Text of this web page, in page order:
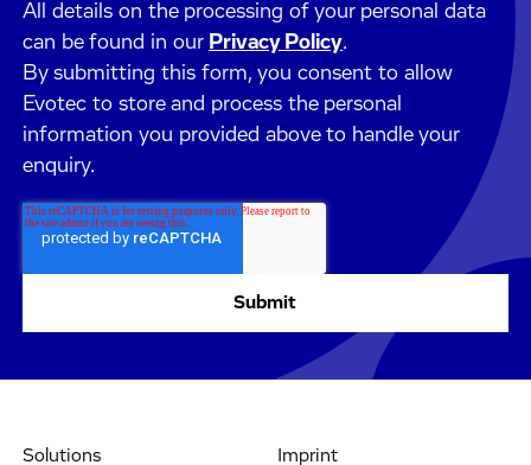
All details on the processing of your personal data
can be found in our Privacy Policy.
By submitting this form, you consent to allow
Evotec to store and process the personal
information you provided above to handle your
enquiry.
Solutions Imprint